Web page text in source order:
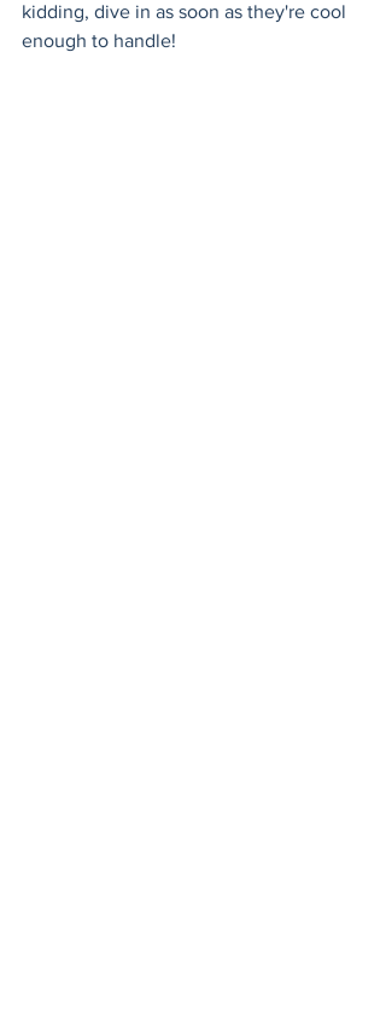
kidding, dive in as soon as they're cool
enough to handle!